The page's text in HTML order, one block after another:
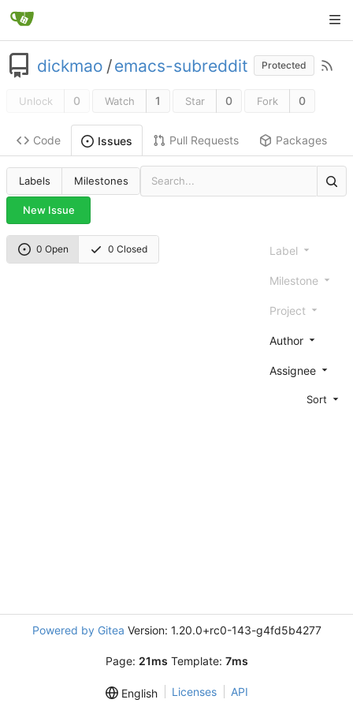
dickmao /emacs-subreddit Protected
Unlock 0 Watch 1 Star 0 Fork 0
Code Issues Pull Requests Packages
Labels Milestones
New Issue
0 Open 0 Closed Label
Milestone
Project
Author
Assignee
Sort
Powered by Gitea Version: 1.20.0+rc0-143-g4fd5b4277
Page: 21ms Template: 7ms
English Licenses API